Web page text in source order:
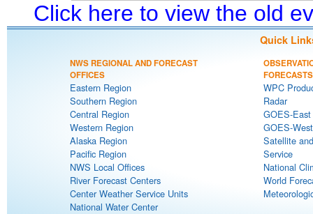
Click here to view the old
Quick
NWS REGIONAL AND FORECAST
OFFICES
Eastern Region
Southern Region
Central Region
Western Region
Alaska Region
Pacific Region
NWS Local Offices
River Forecast Centers
Center Weather Service Units
National Water Center
FORECASTS
WPC
Radar
GOES-
GOES-
Satellite
Service
National
World